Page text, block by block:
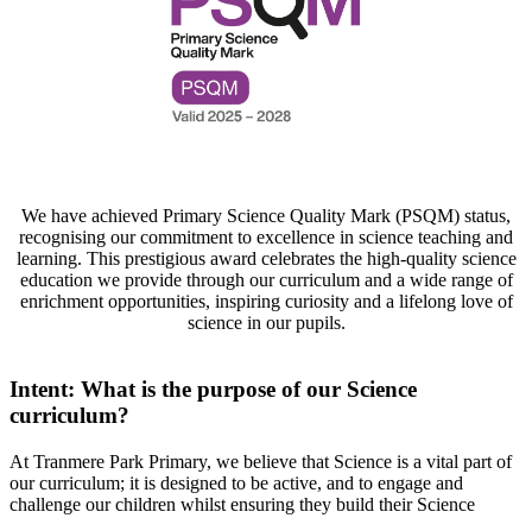
We have achieved Primary Science Quality Mark (PSQM) status,
recognising our commitment to excellence in science teaching and
learning. This prestigious award celebrates the high-quality science
education we provide through our curriculum and a wide range of
enrichment opportunities, inspiring curiosity and a lifelong love of
science in our pupils.
Intent: What is the purpose of our Science
curriculum?
At Tranmere Park Primary, we believe that Science is a vital part of
our curriculum; it is designed to be active, and to engage and
challenge our children whilst ensuring they build their Science